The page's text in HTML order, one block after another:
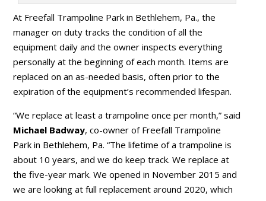
At Freefall Trampoline Park in Bethlehem, Pa., the
manager on duty tracks the condition of all the
equipment daily and the owner inspects everything
personally at the beginning of each month. Items are
replaced on an as-needed basis, often prior to the
expiration of the equipment’s recommended lifespan.
“We replace at least a trampoline once per month,” said
Michael Badway, co-owner of Freefall Trampoline
Park in Bethlehem, Pa. “The lifetime of a trampoline is
about 10 years, and we do keep track. We replace at
the five-year mark. We opened in November 2015 and
we are looking at full replacement around 2020, which